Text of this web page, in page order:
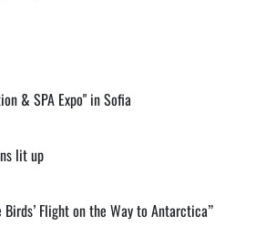
& SPA Expo" in Sofia
lit up
Flight on the Way to Antarctica”